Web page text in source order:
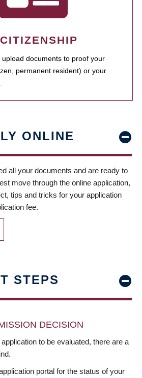
documents to proof your
permanent resident) or your
ONLINE
all your documents and are ready to
move through the online application,
tips and tricks for your application
fee.
STEPS
DECISION
to be evaluated, there are a
portal for the status of your